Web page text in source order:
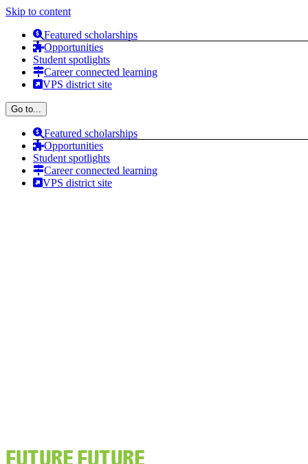
Skip to content
Featured scholarships
Opportunities
Student spotlights
Career connected learning
VPS district site
Go to...
Featured scholarships
Opportunities
Student spotlights
Career connected learning
VPS district site